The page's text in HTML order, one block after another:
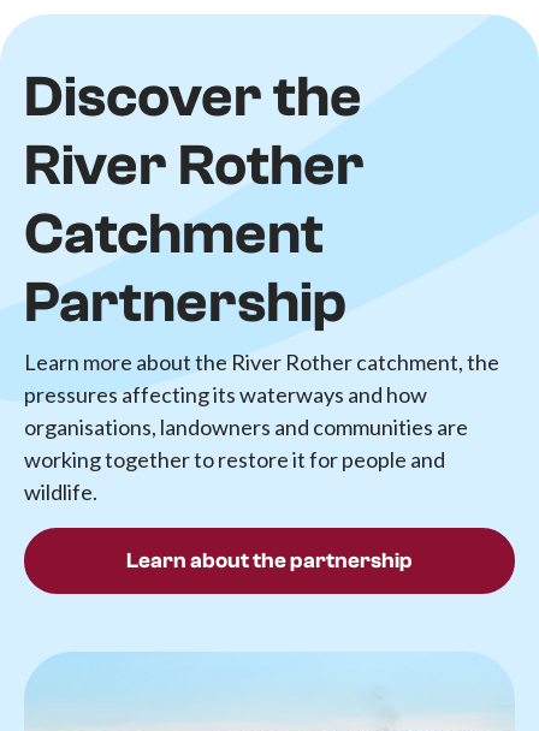
Discover the
River Rother
Catchment
Partnership
Learn more about the River Rother catchment, the
pressures affecting its waterways and how
organisations, landowners and communities are
working together to restore it for people and
wildlife.
Learn about the partnership